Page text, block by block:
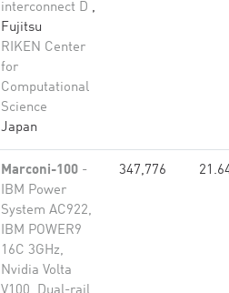
interconnect D ,
Fujitsu
RIKEN Center
for
Computational
Science
Japan
Marconi-100 -
IBM Power
System AC922,
IBM POWER9
16C 3GHz,
Nvidia Volta
347,776